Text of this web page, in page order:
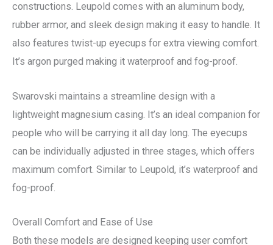
constructions. Leupold comes with an aluminum body,
rubber armor, and sleek design making it easy to handle. It
also features twist-up eyecups for extra viewing comfort.
It’s argon purged making it waterproof and fog-proof.
Swarovski maintains a streamline design with a
lightweight magnesium casing. It’s an ideal companion for
people who will be carrying it all day long. The eyecups
can be individually adjusted in three stages, which offers
maximum comfort. Similar to Leupold, it’s waterproof and
fog-proof.
Overall Comfort and Ease of Use
Both these models are designed keeping user comfort